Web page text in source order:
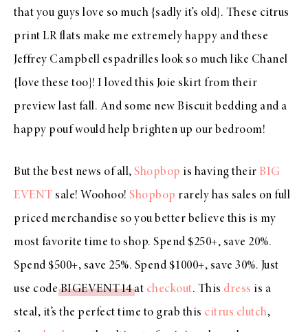
that you guys love so much {sadly it’s old}. These citrus
print LR flats make me extremely happy and these
Jeffrey Campbell espadrilles look so much like Chanel
{love these too}! I loved this Joie skirt from their
preview last fall. And some new Biscuit bedding and a
happy poufwould help brighten up our bedroom!
But the best news of all, Shopbop is having their BIG
EVENT sale! Woohoo! Shopbop rarely has sales on full
priced merchandise so you better believe this is my
most favorite time to shop. Spend $250+, save 20%.
Spend $500+, save 25%. Spend $1000+, save 30%. Just
use codeBIGEVENT14at checkout. This dress is a
steal, it’s the perfect time to grab this citrus clutch,